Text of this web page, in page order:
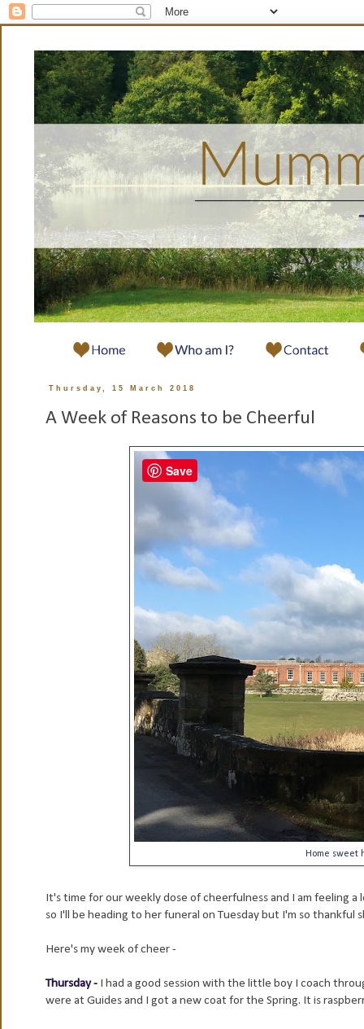
Thursday, 15 March 2018
A Week of Reasons to be Cheerful
Home sweet
It's time for our weekly dose of cheerfulness and I am feeling a
so I'll be heading to her funeral on Tuesday but I'm so thankful
Here's my week of cheer -
Thursday - I had a good session with the little boy I coach
were at Guides and I got a new coat for the Spring. It is
Save